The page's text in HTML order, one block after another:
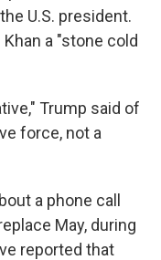
U.S. president.
a "stone cold
Trump said of
force, not a
a phone call
May, during
reported that